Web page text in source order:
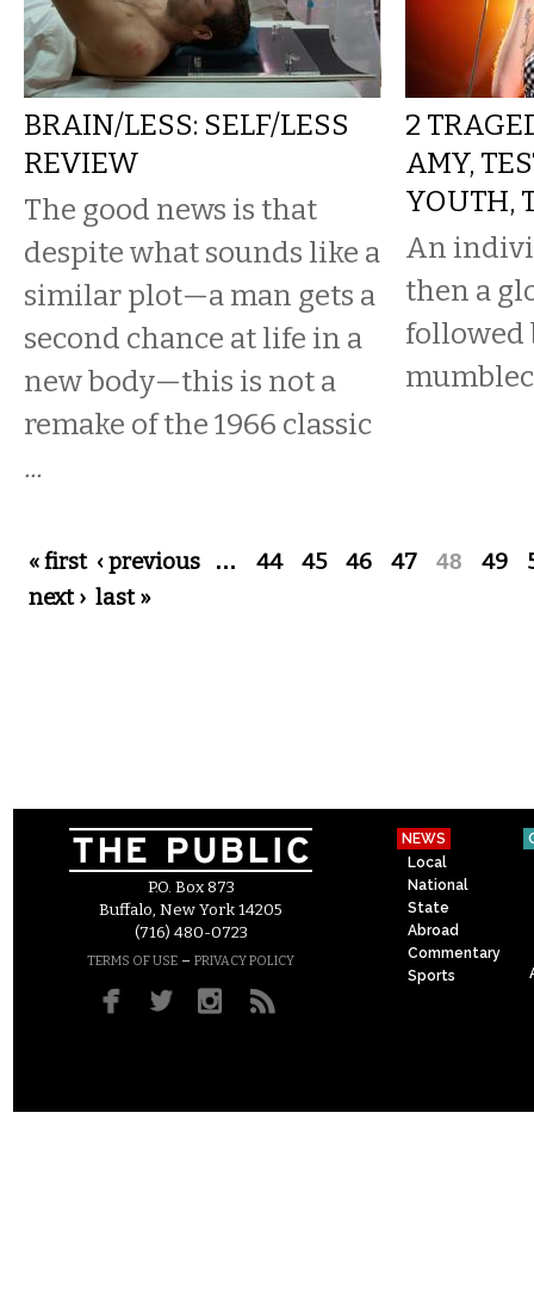
BRAIN/LESS: SELF/LESS
REVIEW
The good news is that
despite what sounds like a
similar plot—a man gets a
second chance at life in a
new body—this is not a
remake of the 1966 classic
...
2
AMY,
YOUTH,
An
then a
followed
Pages
« first ‹ previous … 44 45 46 47 48 49
next › last »
P.O. Box 873
Buffalo, New York 14205
(716) 480-0723
TERMS OF USE – PRIVACY POLICY
NEWS
Local
National
State
Abroad
Commentary
Sports